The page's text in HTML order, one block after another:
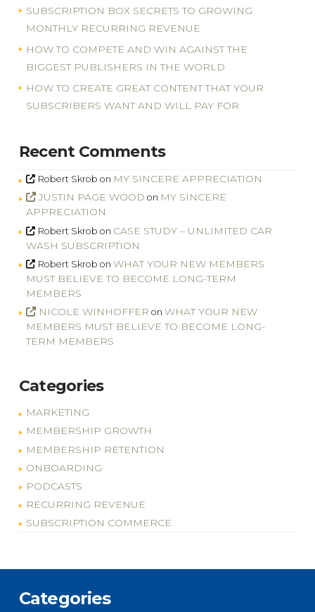
SUBSCRIPTION BOX SECRETS TO GROWING
MONTHLY RECURRING REVENUE
HOW TO COMPETE AND WIN AGAINST THE
BIGGEST PUBLISHERS IN THE WORLD
HOW TO CREATE GREAT CONTENT THAT YOUR
SUBSCRIBERS WANT AND WILL PAY FOR
Recent Comments
Robert Skrob on MY SINCERE APPRECIATION
JUSTIN PAGE WOOD on MY SINCERE
APPRECIATION
Robert Skrob on CASE STUDY – UNLIMITED CAR
WASH SUBSCRIPTION
Robert Skrob on WHAT YOUR NEW MEMBERS
MUST BELIEVE TO BECOME LONG-TERM
MEMBERS
NICOLE WINHOFFER onWHAT YOUR NEW
MEMBERS MUST BELIEVE TO BECOME LONG-
TERM MEMBERS
Categories
MARKETING
MEMBERSHIP GROWTH
MEMBERSHIP RETENTION
ONBOARDING
PODCASTS
RECURRING REVENUE
SUBSCRIPTION COMMERCE
Categories